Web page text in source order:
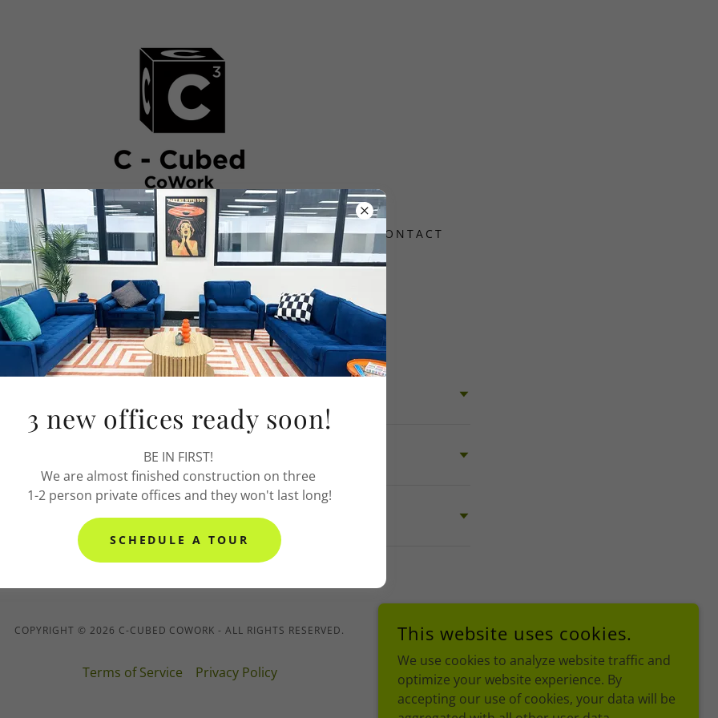
FACILITIES BOOK MOVE IN FAQ CONTACT
& Conditions
Membership Terms & Conditions
Terms & Conditions
COPYRIGHT © 2026 C-CUBED COWORK - ALL RIGHTS RESERVED.
Terms of Service Privacy Policy
3 new offices ready soon!
BE IN FIRST!
We are almost finished construction on three
1-2 person private offices and they won't last long!
SCHEDULE A TOUR
This website uses cookies.
We use cookies to analyze website traffic and
optimize your website experience. By
accepting our use of cookies, your data will be